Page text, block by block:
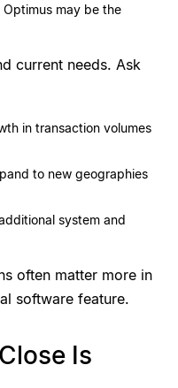
may be the
current needs. Ask
in transaction volumes
to new geographies
system and
often matter more in
software feature.
Is